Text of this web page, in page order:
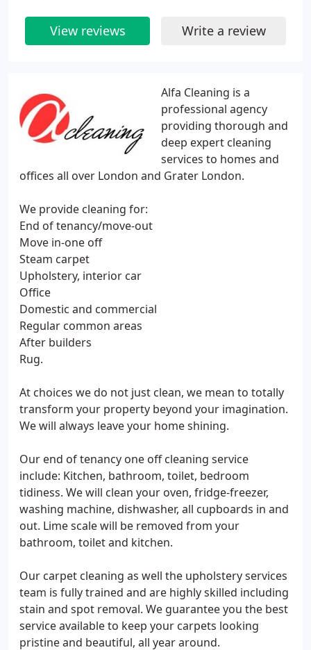
Alfa Cleaning is a
professional agency
providing thorough and
deep expert cleaning
services to homes and
offices all over London and Grater London.
We provide cleaning for:
End of tenancy/move-out
Move in-one off
Steam carpet
Upholstery, interior car
Office
Domestic and commercial
Regular common areas
After builders
Rug.
At choices we do not just clean, we mean to totally
transform your property beyond your imagination.
We will always leave your home shining.
Our end of tenancy one off cleaning service
include: Kitchen, bathroom, toilet, bedroom
tidiness. We will clean your oven, fridge-freezer,
washing machine, dishwasher, all cupboards in and
out. Lime scale will be removed from your
bathroom, toilet and kitchen.
Our carpet cleaning as well the upholstery services
team is fully trained and are highly skilled including
stain and spot removal. We guarantee you the best
service available to keep your carpets looking
pristine and beautiful, all year around.
View reviews Write a review